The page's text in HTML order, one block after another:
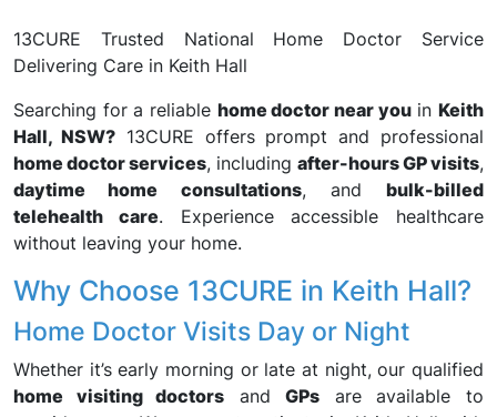
13CURE Trusted National Home Doctor Service
Delivering Care in Keith Hall
Searching for a reliable home doctor near youinKeith
Hall, NSW?13CURE offers prompt and professional
home doctor services, including after-hours GP visits,
daytime home consultations, and bulk-billed
telehealth care. Experience accessible healthcare
without leaving your home.
Why Choose 13CURE in Keith Hall?
Home Doctor Visits Day or Night
Whether it’s early morning or late at night, our qualified
home visiting doctors andGPs are available to